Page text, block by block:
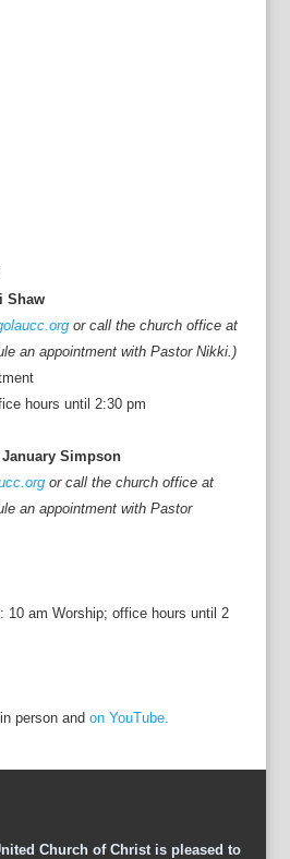
Shaw
or call the church office at
an appointment with Pastor Nikki.)
hours until 2:30 pm
Simpson
or call the church office at
an appointment with Pastor
10 am Worship; office hours until 2
person and on YouTube.
Church of Christ is pleased to